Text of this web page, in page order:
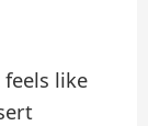
like